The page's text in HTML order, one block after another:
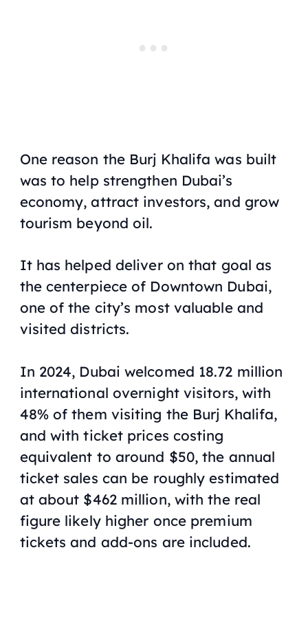
One reason the Burj Khalifa was built
was to help strengthen Dubai’s
economy, attract investors, and grow
tourism beyond oil.
It has helped deliver on that goal as
the centerpiece of Downtown Dubai,
one of the city’s most valuable and
visited districts.
In 2024, Dubai welcomed 18.72 million
international overnight visitors, with
48% of them visiting the Burj Khalifa,
and with ticket prices costing
equivalent to around $50, the annual
ticket sales can be roughly estimated
at about $462 million, with the real
figure likely higher once premium
tickets and add-ons are included.